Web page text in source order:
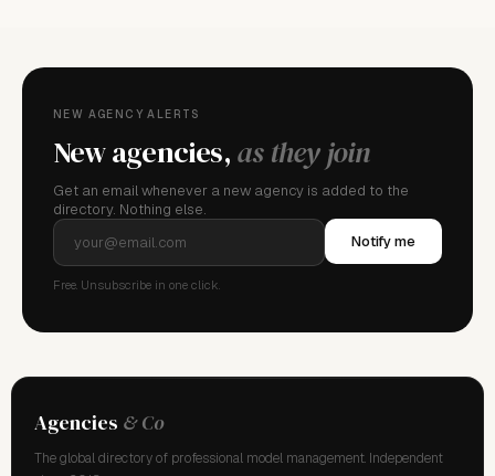
NEW AGENCY ALERTS
New agencies,as they join
Get an email whenever a new agency is added to the
directory. Nothing else.
Notify me
Free. Unsubscribe in one click.
Agencies & Co
The global directory of professional model management. Independent